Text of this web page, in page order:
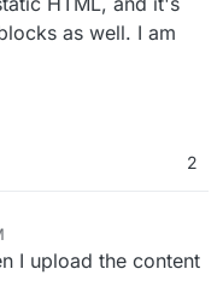
as well. I am
2
7:03 AM
I upload the content